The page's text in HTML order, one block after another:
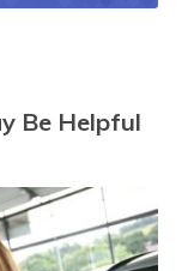
Be Helpful